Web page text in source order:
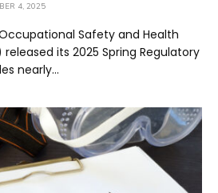
4, 2025
Safety and Health
its 2025 Spring Regulatory
nearly…